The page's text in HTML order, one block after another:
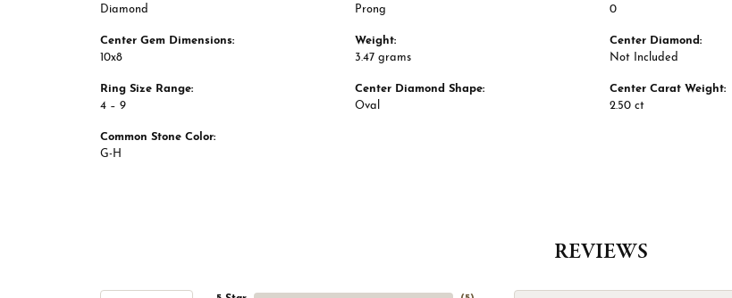
Diamond
Center Gem Dimensions:
10x8
Ring Size Range:
4 – 9
Common Stone Color:
G-H
Prong
Weight:
3.47 grams
Center Diamond Shape:
Oval
0
Center Diamond:
Not Included
Center Carat Weight:
2.50 ct
REVIEWS